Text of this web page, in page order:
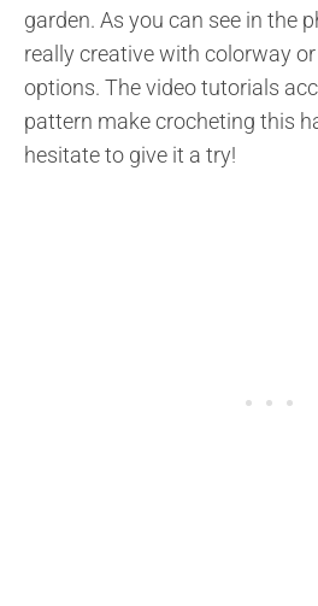
garden. As you can see in the
really creative with colorway
options. The video tutorials
pattern make crocheting this
hesitate to give it a try!